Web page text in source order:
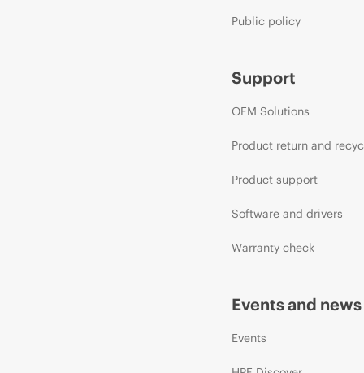
Public policy
Support
OEM Solutions
Product return and
Product support
Software and drivers
Warranty check
Events and news
Events